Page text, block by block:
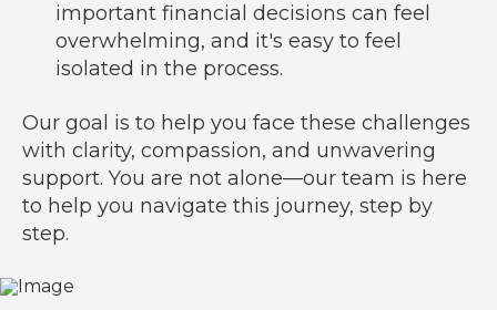
important financial decisions can feel
overwhelming, and it's easy to feel
isolated in the process.
Our goal is to help you face these challenges
with clarity, compassion, and unwavering
support. You are not alone—our team is here
to help you navigate this journey, step by
step.